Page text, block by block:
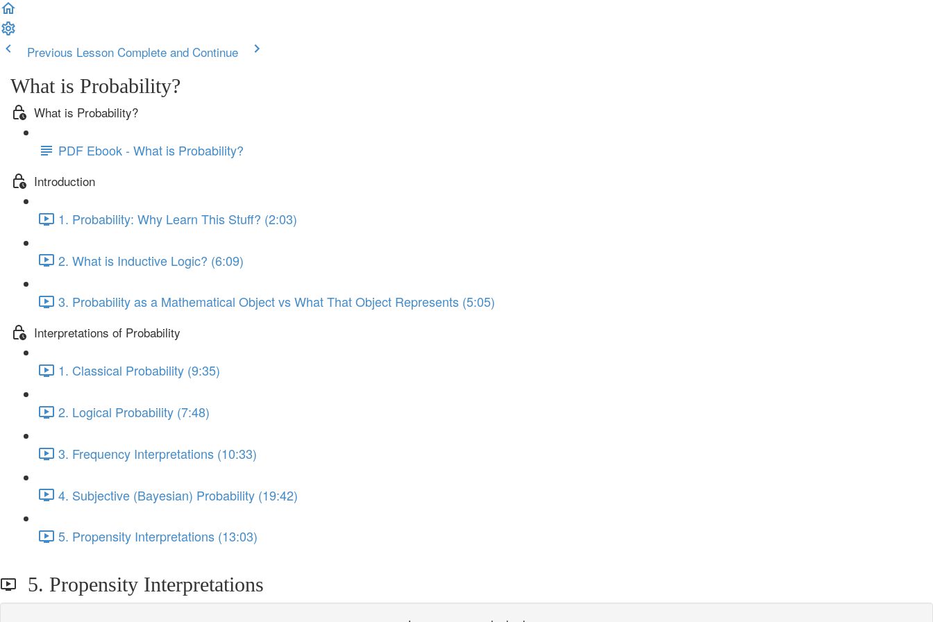
Previous Lesson Complete and Continue
What is Probability?
What is Probability?
PDF Ebook - What is Probability?
Introduction
1. Probability: Why Learn This Stuff? (2:03)
2. What is Inductive Logic? (6:09)
3. Probability as a Mathematical Object vs What That Object Represents (5:05)
Interpretations of Probability
1. Classical Probability (9:35)
2. Logical Probability (7:48)
3. Frequency Interpretations (10:33)
4. Subjective (Bayesian) Probability (19:42)
5. Propensity Interpretations (13:03)
5. Propensity Interpretations